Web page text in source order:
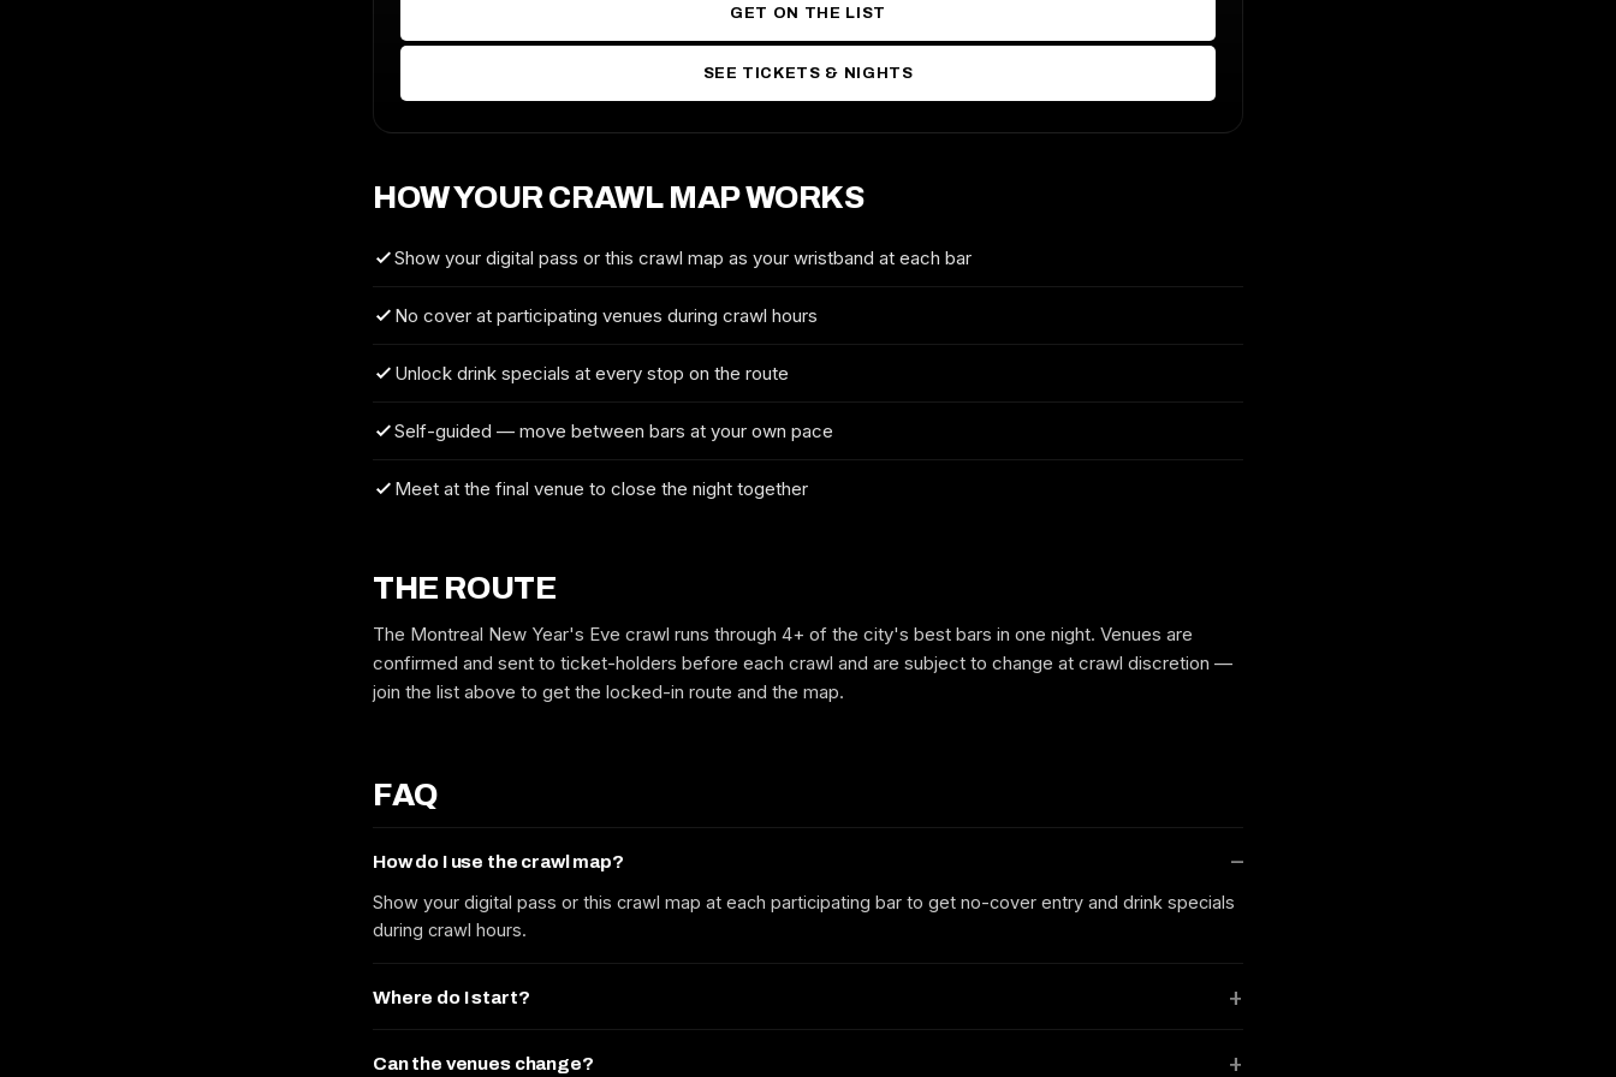
GET ON THE LIST
SEE TICKETS & NIGHTS
HOW YOUR CRAWL MAP WORKS
Show your digital pass or this crawl map as your wristband at each bar
No cover at participating venues during crawl hours
Unlock drink specials at every stop on the route
Self-guided — move between bars at your own pace
Meet at the final venue to close the night together
THE ROUTE
The Montreal New Year's Eve crawl runs through 4+ of the city's best bars in one night. Venues are
confirmed and sent to ticket-holders before each crawl and are subject to change at crawl discretion —
join the list above to get the locked-in route and the map.
FAQ
How do I use the crawl map?
Show your digital pass or this crawl map at each participating bar to get no-cover entry and drink specials
during crawl hours.
Where do I start?
Can the venues change?
2027 TICKETS & ROUTE
CRAWL
FULL NAME
GET ON THE LIST
No spam. We'll email the route, dates and early-bird tickets when they